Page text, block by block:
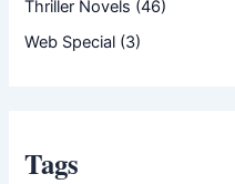
Thriller Novels (46)
Web Special (3)
Tags